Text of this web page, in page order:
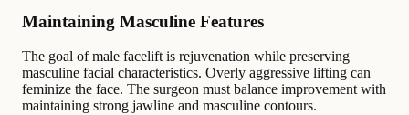
Maintaining Masculine Features
The goal of male facelift is rejuvenation while preserving
masculine facial characteristics. Overly aggressive lifting can
feminize the face. The surgeon must balance improvement with
maintaining strong jawline and masculine contours.